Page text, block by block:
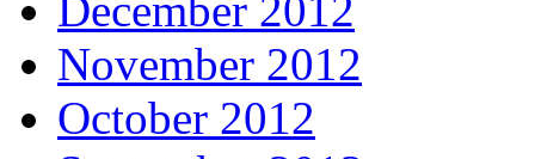
December 2012
November 2012
October 2012